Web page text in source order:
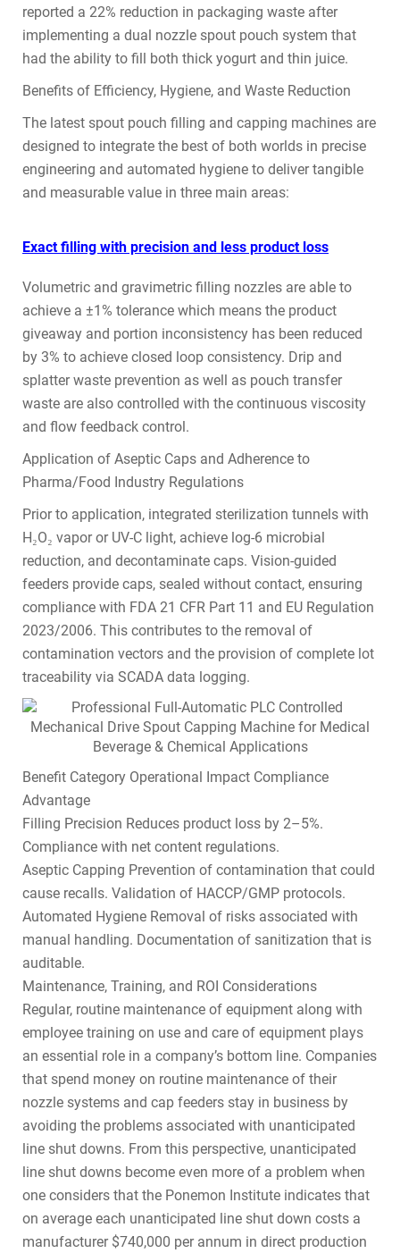
reported a 22% reduction in packaging waste after
implementing a dual nozzle spout pouch system that
had the ability to fill both thick yogurt and thin juice.
Benefits of Efficiency, Hygiene, and Waste Reduction
The latest spout pouch filling and capping machines are
designed to integrate the best of both worlds in precise
engineering and automated hygiene to deliver tangible
and measurable value in three main areas:
Exact filling with precision and less product loss
Volumetric and gravimetric filling nozzles are able to
achieve a ±1% tolerance which means the product
giveaway and portion inconsistency has been reduced
by 3% to achieve closed loop consistency. Drip and
splatter waste prevention as well as pouch transfer
waste are also controlled with the continuous viscosity
and flow feedback control.
Application of Aseptic Caps and Adherence to
Pharma/Food Industry Regulations
Prior to application, integrated sterilization tunnels with
H₂O₂ vapor or UV-C light, achieve log-6 microbial
reduction, and decontaminate caps. Vision-guided
feeders provide caps, sealed without contact, ensuring
compliance with FDA 21 CFR Part 11 and EU Regulation
2023/2006. This contributes to the removal of
contamination vectors and the provision of complete lot
traceability via SCADA data logging.
Benefit Category Operational Impact Compliance
Advantage
Filling Precision Reduces product loss by 2–5%.
Compliance with net content regulations.
Aseptic Capping Prevention of contamination that could
cause recalls. Validation of HACCP/GMP protocols.
Automated Hygiene Removal of risks associated with
manual handling. Documentation of sanitization that is
auditable.
Maintenance, Training, and ROI Considerations
Regular, routine maintenance of equipment along with
employee training on use and care of equipment plays
an essential role in a company’s bottom line. Companies
that spend money on routine maintenance of their
nozzle systems and cap feeders stay in business by
avoiding the problems associated with unanticipated
line shut downs. From this perspective, unanticipated
line shut downs become even more of a problem when
one considers that the Ponemon Institute indicates that
on average each unanticipated line shut down costs a
manufacturer $740,000 per annum in direct production